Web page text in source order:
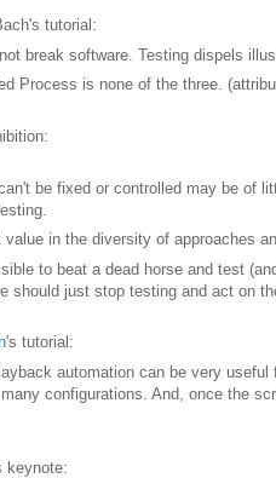
tutorial:
break software. Testing dispels
Process is none of the three.
be fixed or controlled may be of
value in the diversity of approaches
to beat a dead horse and test
should just stop testing and act on
's tutorial:
automation can be very
configurations. And, once the
keynote: